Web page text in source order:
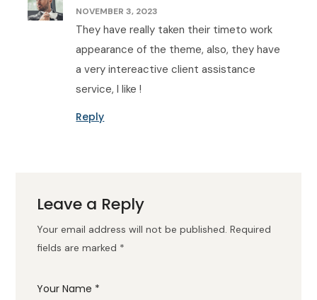
NOVEMBER 3, 2023
They have really taken their timeto work
appearance of the theme, also, they have
a very intereactive client assistance
service, I like !
Reply
Leave a Reply
Your email address will not be published. Required
fields are marked *